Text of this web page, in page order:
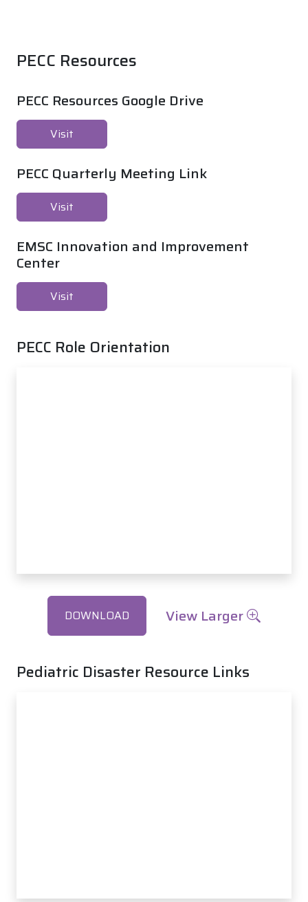
PECC Resources
PECC Resources Google Drive
Visit
PECC Quarterly Meeting Link
Visit
EMSC Innovation and Improvement
Center
Visit
PECC Role Orientation
DOWNLOAD View Larger
Pediatric Disaster Resource Links